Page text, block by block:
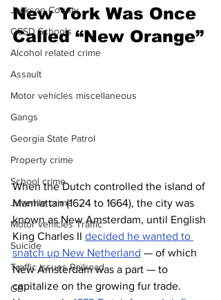
Jackson County
CCSD Schools
Alcohol related crime
Assault
Motor vehicles miscellaneous
Gangs
Georgia State Patrol
Property crime
School crime
Juvenile crime
Motor vehicles Traffic
Suicide
Traffic issues Railroad
GBI
New York Was Once
Called “New Orange”
When the Dutch controlled the island of
Manhattan (1624 to 1664), the city was
known as New Amsterdam, until English
King Charles II decided he wanted to
snatch up New Netherland — of which
New Amsterdam was a part — to
capitalize on the growing fur trade.